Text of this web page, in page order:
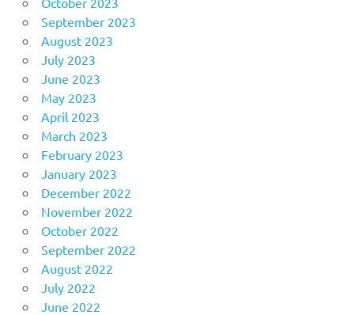
September 2023
August 2023
July 2023
June 2023
May 2023
April 2023
March 2023
February 2023
January 2023
December 2022
November 2022
October 2022
September 2022
August 2022
July 2022
June 2022